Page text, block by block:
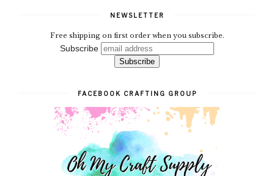
NEWSLETTER
Free shipping on first order when you subscribe.
Subscribe
FACEBOOK CRAFTING GROUP